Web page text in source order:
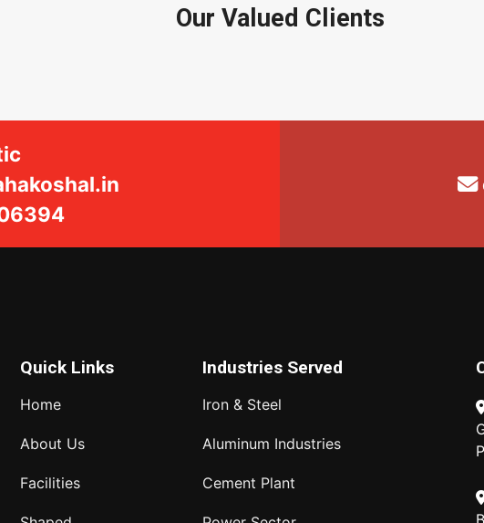
Our Valued Clients
Quick Links
Home
About Us
Facilities
Industries Served
Iron & Steel
Aluminum Industries
Cement Plant